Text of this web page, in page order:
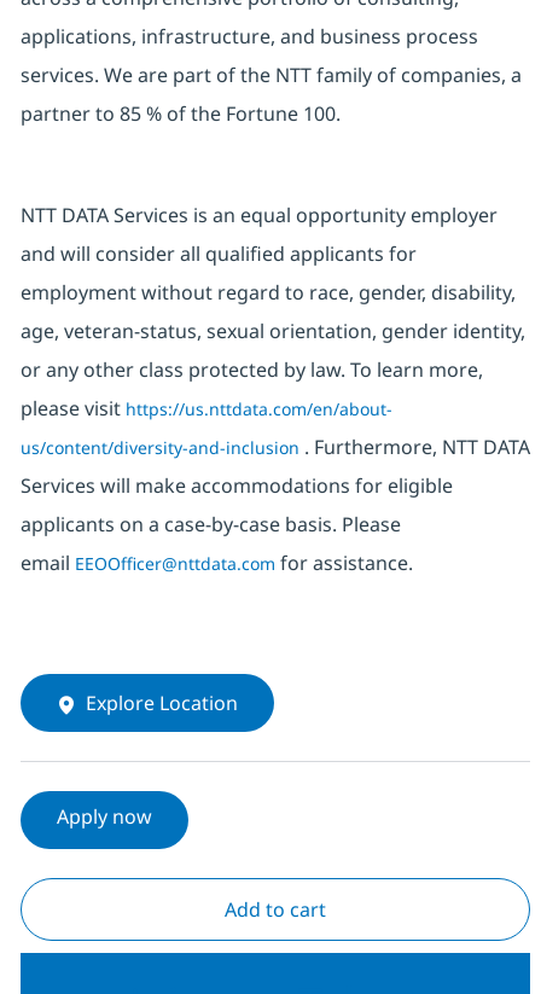
applications, infrastructure, and business process
services. We are part of the NTT family of companies, a
partner to 85 % of the Fortune 100.
NTT DATA Services is an equal opportunity employer
and will consider all qualified applicants for
employment without regard to race, gender, disability,
age, veteran-status, sexual orientation, gender identity,
or any other class protected by law. To learn more,
please visit https://us.nttdata.com/en/about-
us/content/diversity-and-inclusion . Furthermore, NTT DATA
Services will make accommodations for eligible
applicants on a case-by-case basis. Please
email EEOOfficer@nttdata.com for assistance.
Explore Location
Apply now
Add to cart